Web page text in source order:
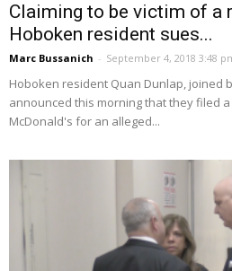
Claiming to be victim of a
Hoboken resident sues...
Marc Bussanich - September 4, 2018 3:48
Hoboken resident Quan Dunlap, joined
announced this morning that they filed
McDonald's for an alleged...